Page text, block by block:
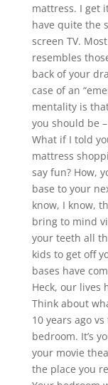
mattress. I get
have quite the
screen TV.
resembles
back of your
case of an
mentality is
you should be
What if I told
mattress
say fun? How,
base to your
know, I know,
bring to mind
your teeth all
kids to get off
bases have
Heck, our lives
Think about
10 years ago
bedroom. It’s
your movie
the place you